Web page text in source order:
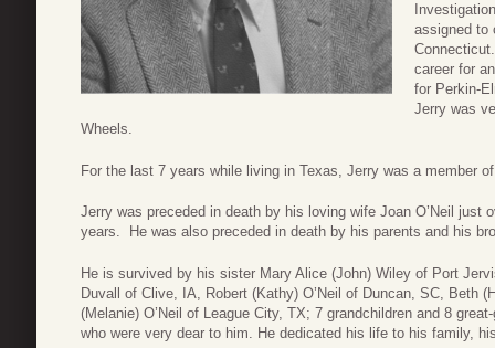
assigned to
career for
for Perkin-
Jerry was
Wheels.
For the last 7 years while living in Texas, Jerry was a member
Jerry was preceded in death by his loving wife Joan O’Neil just
years. He was also preceded in death by his parents and his
He is survived by his sister Mary Alice (John) Wiley of Port
Duvall of Clive, IA, Robert (Kathy) O’Neil of Duncan, SC, Beth
(Melanie) O’Neil of League City, TX; 7 grandchildren and 8
who were very dear to him. He dedicated his life to his family,